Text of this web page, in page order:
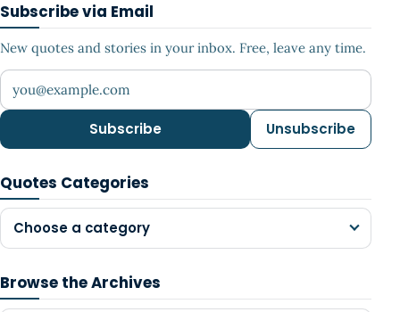
Subscribe via Email
New quotes and stories in your inbox. Free, leave any time.
Your email address
Subscribe Unsubscribe
Quotes Categories
Choose a category
Browse the Archives